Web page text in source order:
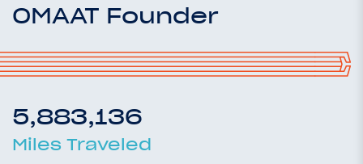
OMAAT Founder
5,883,136
Miles Traveled